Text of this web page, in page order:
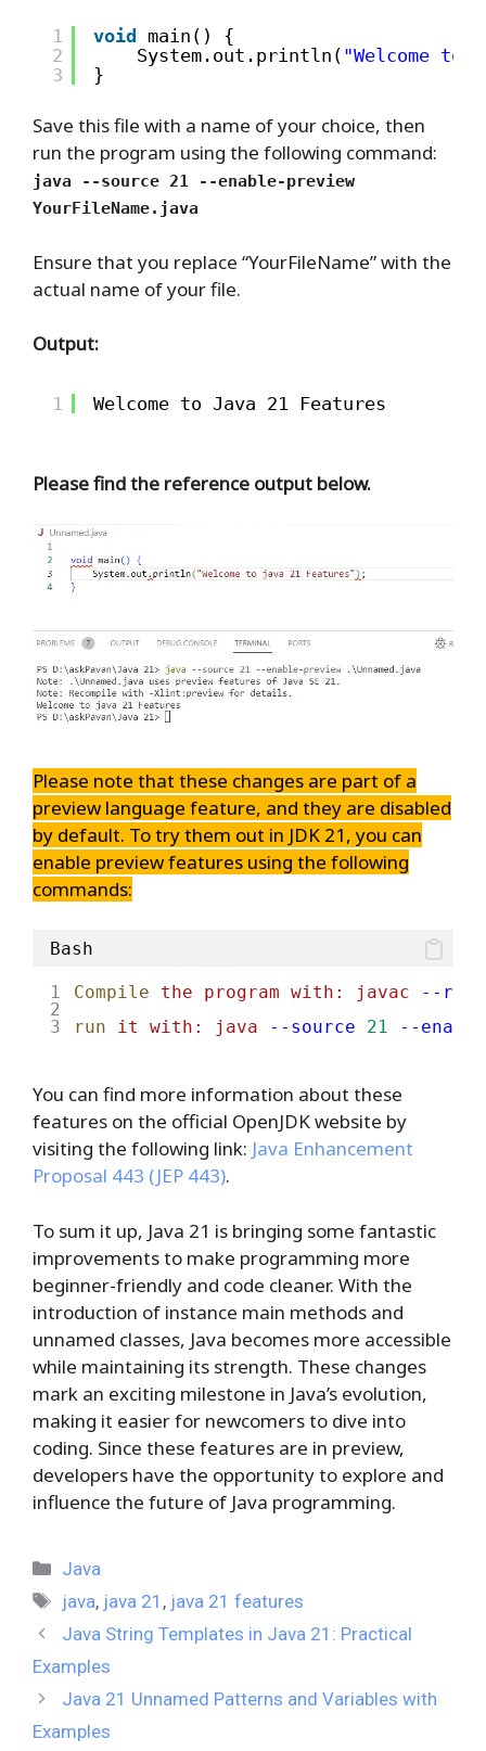
1
2
3
void main() {
System.out.println( "Welcome to
}
Save this file with a name of your choice, then
run the program using the following command:
java --source 21 --enable-preview
YourFileName.java
Ensure that you replace “YourFileName” with the
actual name of your file.
Output:
1 Welcome to Java 21 Features
Please find the reference output below.
Please note that these changes are part of a
preview language feature, and they are disabled
by default. To try them out in JDK 21, you can
enable preview features using the following
commands:
Bash
Compile the program with: javac
--
run
it with: java --source 21 --
You can find more information about these
features on the official OpenJDK website by
visiting the following link: Java Enhancement
Proposal 443 (JEP 443).
To sum it up, Java 21 is bringing some fantastic
improvements to make programming more
beginner-friendly and code cleaner. With the
introduction of instance main methods and
unnamed classes, Java becomes more accessible
while maintaining its strength. These changes
mark an exciting milestone in Java’s evolution,
making it easier for newcomers to dive into
coding. Since these features are in preview,
developers have the opportunity to explore and
influence the future of Java programming.
Categories
Java
Tags
java, java 21 , java 21 features
Java String Templates in Java 21: Practical
Examples
Java 21 Unnamed Patterns and Variables with
Examples